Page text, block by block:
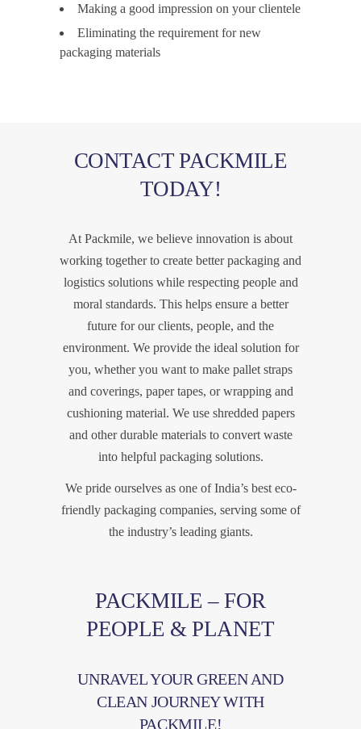
Making a good impression on your clientele
Eliminating the requirement for new
packaging materials
CONTACT PACKMILE
TODAY!
At Packmile, we believe innovation is about
working together to create better packaging and
logistics solutions while respecting people and
moral standards. This helps ensure a better
future for our clients, people, and the
environment. We provide the ideal solution for
you, whether you want to make pallet straps
and coverings, paper tapes, or wrapping and
cushioning material. We use shredded papers
and other durable materials to convert waste
into helpful packaging solutions.
We pride ourselves as one of India’s best eco-
friendly packaging companies, serving some of
the industry’s leading giants.
PACKMILE – FOR
PEOPLE & PLANET
UNRAVEL YOUR GREEN AND
CLEAN JOURNEY WITH
PACKMILE!